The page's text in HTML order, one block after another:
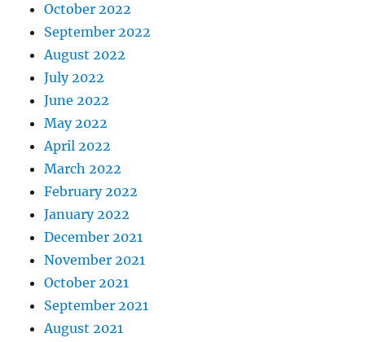
October 2022
September 2022
August 2022
July 2022
June 2022
May 2022
April 2022
March 2022
February 2022
January 2022
December 2021
November 2021
October 2021
September 2021
August 2021